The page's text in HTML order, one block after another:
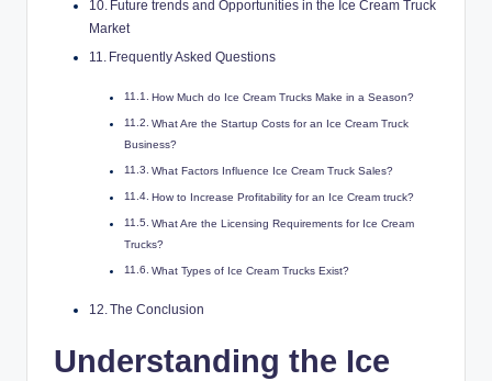
Future trends and Opportunities in the Ice Cream Truck
Market
Frequently Asked Questions
How Much do Ice Cream Trucks Make in a Season?
What Are the Startup Costs for an Ice Cream Truck
Business?
What Factors Influence Ice Cream Truck Sales?
How to Increase Profitability for an Ice Cream truck?
What Are the Licensing Requirements for Ice Cream
Trucks?
What Types of Ice Cream Trucks Exist?
The Conclusion
Understanding the Ice